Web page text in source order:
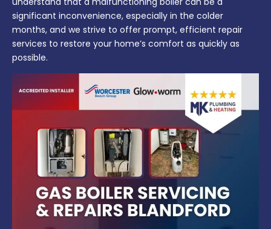
significant inconvenience, especially in the colder
months, and we strive to offer prompt, efficient repair
services to restore your home’s comfort as quickly as
possible.